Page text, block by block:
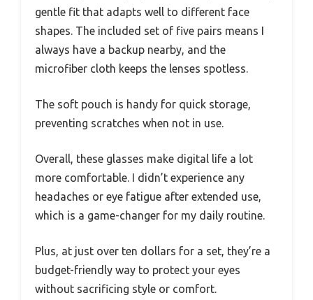
gentle fit that adapts well to different face
shapes. The included set of five pairs means I
always have a backup nearby, and the
microfiber cloth keeps the lenses spotless.
The soft pouch is handy for quick storage,
preventing scratches when not in use.
Overall, these glasses make digital life a lot
more comfortable. I didn’t experience any
headaches or eye fatigue after extended use,
which is a game-changer for my daily routine.
Plus, at just over ten dollars for a set, they’re a
budget-friendly way to protect your eyes
without sacrificing style or comfort.